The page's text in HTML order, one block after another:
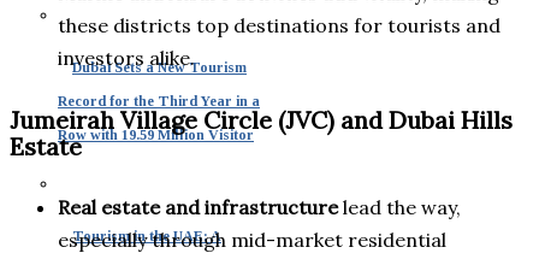
Dubai Sets a New Tourism
Record for the Third Year in a
Row with 19.59 Million Visitor
Tourism in the UAE: A
these districts top destinations for tourists and
investors alike.
Jumeirah Village Circle (JVC) and Dubai Hills
Estate
Real estate and infrastructurelead the way,
especially through mid-market residential